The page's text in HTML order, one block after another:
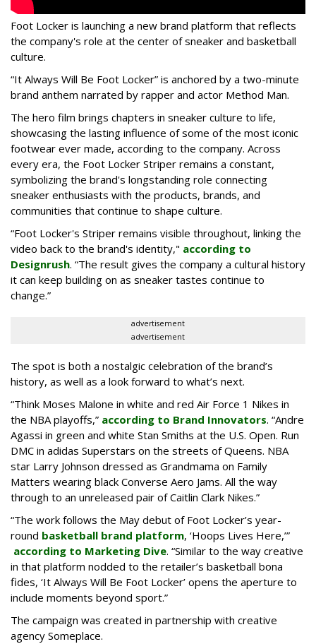
Foot Locker is launching a new brand platform that reflects
the company's role at the center of sneaker and basketball
culture.
“It Always Will Be Foot Locker” is anchored by a two-minute
brand anthem narrated by rapper and actor Method Man.
The hero film brings chapters in sneaker culture to life,
showcasing the lasting influence of some of the most iconic
footwear ever made, according to the company. Across
every era, the Foot Locker Striper remains a constant,
symbolizing the brand's longstanding role connecting
sneaker enthusiasts with the products, brands, and
communities that continue to shape culture.
“Foot Locker's Striper remains visible throughout, linking the
video back to the brand's identity," according to
Designrush. “The result gives the company a cultural history
it can keep building on as sneaker tastes continue to
change.”
advertisement
advertisement
The spot is both a nostalgic celebration of the brand’s
history, as well as a look forward to what’s next.
“Think Moses Malone in white and red Air Force 1 Nikes in
the NBA playoffs,” according to Brand Innovators. “Andre
Agassi in green and white Stan Smiths at the U.S. Open. Run
DMC in adidas Superstars on the streets of Queens. NBA
star Larry Johnson dressed as Grandmama on Family
Matters wearing black Converse Aero Jams. All the way
through to an unreleased pair of Caitlin Clark Nikes.”
“The work follows the May debut of Foot Locker’s year-
round basketball brand platform, ‘Hoops Lives Here,’”
according to Marketing Dive. “Similar to the way creative
in that platform nodded to the retailer’s basketball bona
fides, ‘It Always Will Be Foot Locker’ opens the aperture to
include moments beyond sport.”
The campaign was created in partnership with creative
agency Someplace.